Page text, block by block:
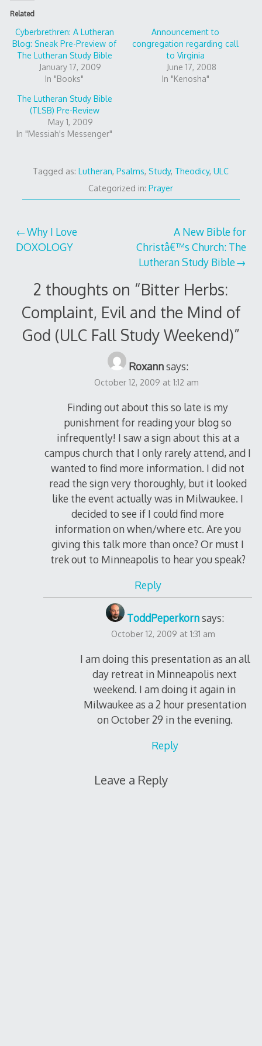
Related
Cyberbrethren: A Lutheran
Blog: Sneak Pre-Preview of
The Lutheran Study Bible
January 17, 2009
In "Books"
Announcement to
congregation regarding call
to Virginia
June 17, 2008
In "Kenosha"
The Lutheran Study Bible
(TLSB) Pre-Review
May 1, 2009
In "Messiah's Messenger"
Tagged as:Lutheran,Psalms,Study, Theodicy,ULC
Categorized in:Prayer
Post
navigation
Why I Love
DOXOLOGY
A New Bible for
Christâ€™s Church: The
Lutheran Study Bible
2 thoughts on “Bitter Herbs:
Complaint, Evil and the Mind of
God (ULC Fall Study Weekend)”
Roxannsays:
October 12, 2009 at 1:12 am
Finding out about this so late is my
punishment for reading your blog so
infrequently! I saw a sign about this at a
campus church that I only rarely attend, and I
wanted to find more information. I did not
read the sign very thoroughly, but it looked
like the event actually was in Milwaukee. I
decided to see if I could find more
information on when/where etc. Are you
giving this talk more than once? Or must I
trek out to Minneapolis to hear you speak?
Reply
ToddPeperkorn says:
October 12, 2009 at 1:31 am
I am doing this presentation as an all
day retreat in Minneapolis next
weekend. I am doing it again in
Milwaukee as a 2 hour presentation
on October 29 in the evening.
Reply
Leave a Reply